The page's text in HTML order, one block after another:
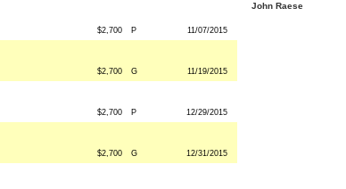
$2,700 P 11/07/2015
$2,700 G 11/19/2015
$2,700 P 12/29/2015
$2,700 G 12/31/2015
John Raese